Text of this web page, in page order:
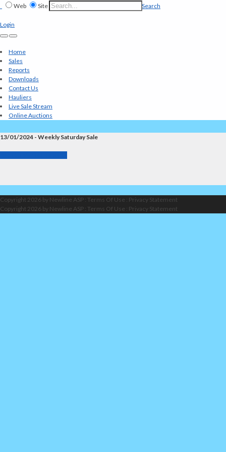
Web Site Search
Login
Home
Sales
Reports
Downloads
Contact Us
Hauliers
Live Sale Stream
Online Auctions
13/01/2024 - Weekly Saturday Sale
Copyright 2026 by Newline ASP : Terms Of Use : Privacy Statement
Copyright 2026 by Newline ASP : Terms Of Use : Privacy Statement